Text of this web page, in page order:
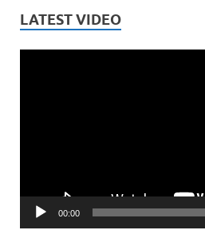
LATEST VIDEO
00:00